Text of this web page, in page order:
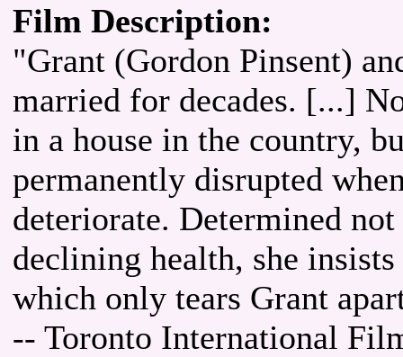
Film Description:
"Grant (Gordon Pinsent)
married for decades. [...]
in a house in the country,
permanently disrupted
deteriorate. Determined
declining health, she
which only tears Grant
-- Toronto International